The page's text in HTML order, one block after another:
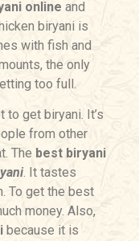
online and
biryani is
with fish and
the only
too full.
to get biryani. It’s
from other
The best biryani
. It tastes
To get the best
money. Also,
because it is